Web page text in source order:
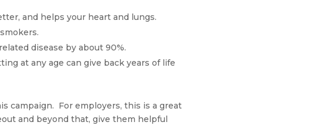
and helps your heart and lungs.
disease by about 90%.
at any age can give back years of life
campaign. For employers, this is a great
and beyond that, give them helpful